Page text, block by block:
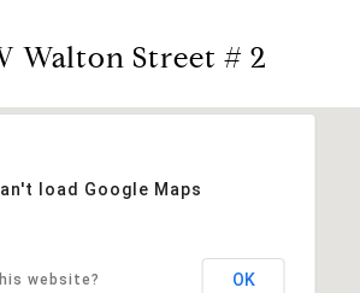
Walton Street # 2
load Google Maps
website? OK